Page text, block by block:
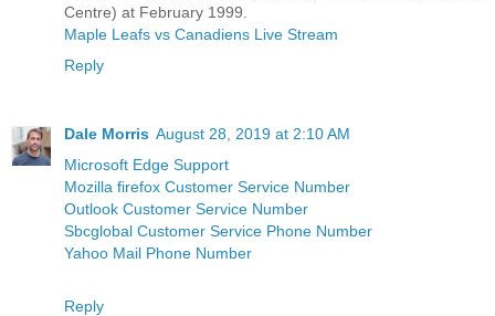
Centre) at February 1999.
Maple Leafs vs Canadiens Live Stream
Reply
Dale Morris August 28, 2019 at 2:10 AM
Microsoft Edge Support
Mozilla firefox Customer Service Number
Outlook Customer Service Number
Sbcglobal Customer Service Phone Number
Yahoo Mail Phone Number
Reply